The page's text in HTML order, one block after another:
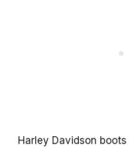
Harley Davidson